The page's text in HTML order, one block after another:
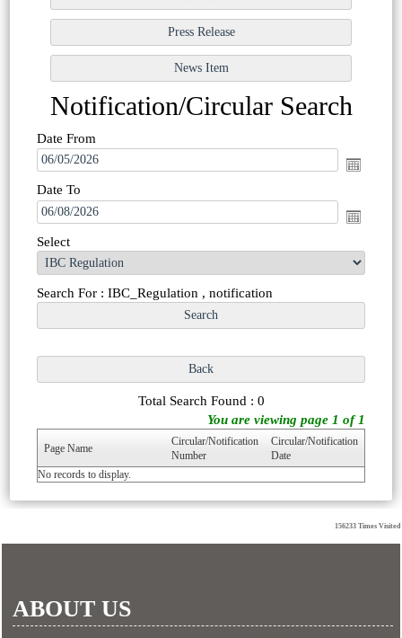
Notification/Circular Search
Date From
Date To
Select
Search For : IBC_Regulation , notification
Total Search Found : 0
You are viewing page 1 of 1
Page Name
Circular/Notification
Number
Circular/Notification
Date
No records to display.
156233 Times Visited
ABOUT US